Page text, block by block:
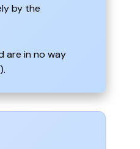
by the
are in no way